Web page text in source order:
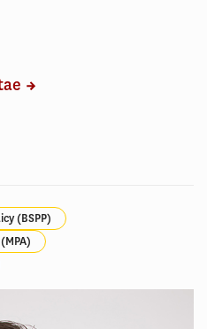
(BSPP)